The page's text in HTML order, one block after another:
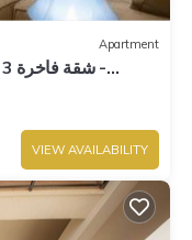
Apartment
VIEW AVAILABILITY